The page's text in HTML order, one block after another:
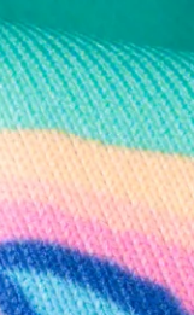
new product
Follow Us
Need Help?
to help you with your